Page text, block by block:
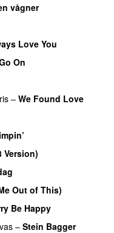
vågner
Love You
On
– We Found Love
Version)
Out of This)
Be Happy
– Stein Bagger